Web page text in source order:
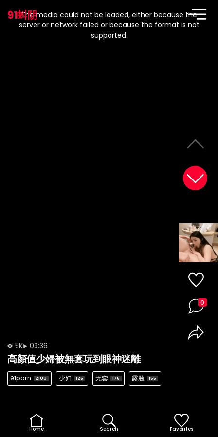
91蚪阴
modal
window.
The media could not be loaded, either because the
server or network failed or because the format is not
supported.
5K 03:36
高顏值少婦被無套玩到眼神迷離
91porn 2100 少妇 126 无套 176 露脸 155
0
Home Search Favorites